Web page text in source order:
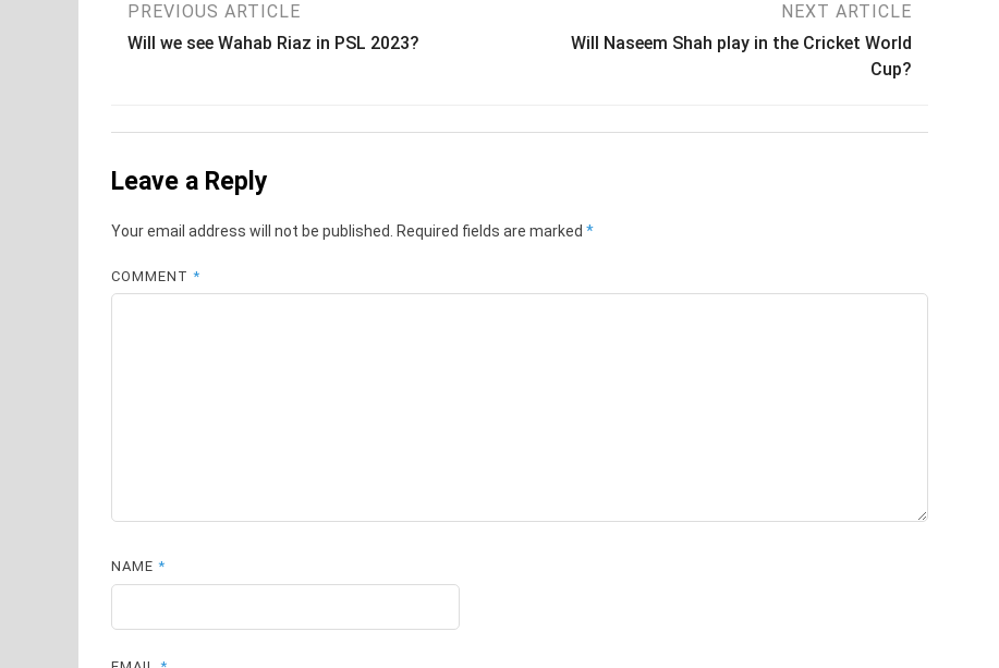
Post
PREVIOUS ARTICLE
Will we see Wahab Riaz in PSL 2023?
NEXT ARTICLE
Will Naseem Shah play in the Cricket World
Cup?
Leave a Reply
Your email address will not be published. Required fields are marked *
COMMENT*
NAME*